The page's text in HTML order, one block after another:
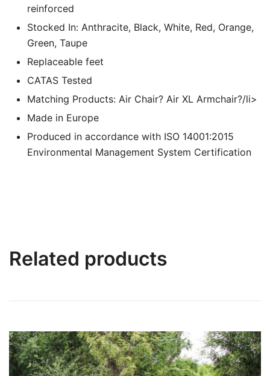
reinforced
Stocked In: Anthracite, Black, White, Red, Orange,
Green, Taupe
Replaceable feet
CATAS Tested
Matching Products: Air Chair? Air XL Armchair?/li>
Made in Europe
Produced in accordance with ISO 14001:2015
Environmental Management System Certification
Related products